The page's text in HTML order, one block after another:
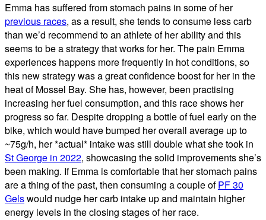
Emma has suffered from stomach pains in some of her
previous races, as a result, she tends to consume less carb
than we’d recommend to an athlete of her ability and this
seems to be a strategy that works for her. The pain Emma
experiences happens more frequently in hot conditions, so
this new strategy was a great confidence boost for her in the
heat of Mossel Bay. She has, however, been practising
increasing her fuel consumption, and this race shows her
progress so far. Despite dropping a bottle of fuel early on the
bike, which would have bumped her overall average up to
~75g/h, her *actual* intake was still double what she took in
St George in 2022, showcasing the solid improvements she’s
been making. If Emma is comfortable that her stomach pains
are a thing of the past, then consuming a couple ofPF 30
Gelswould nudge her carb intake up and maintain higher
energy levels in the closing stages of her race.